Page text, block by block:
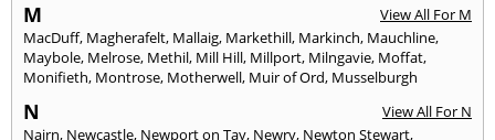
M
View All For M
MacDuff, Magherafelt, Mallaig, Markethill, Markinch, Mauchline,
Maybole, Melrose, Methil, Mill Hill, Millport, Milngavie, Moffat,
Monifieth, Montrose, Motherwell, Muir of Ord, Musselburgh
N
View All For N
Nairn, Newcastle, Newport on Tay, Newry, Newton Stewart,